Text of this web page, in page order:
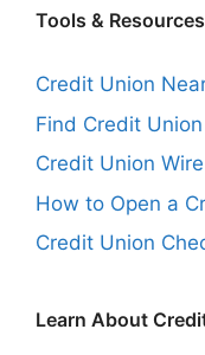
Tools & Resources
Credit Union
Find Credit
Credit Union
How to Open a
Credit Union
Learn About